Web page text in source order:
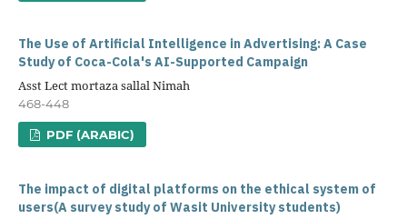
The Use of Artificial Intelligence in Advertising: A Case
Study of Coca-Cola's AI-Supported Campaign
Asst Lect mortaza sallal Nimah
468-448
PDF (ARABIC)
The impact of digital platforms on the ethical system of
users(A survey study of Wasit University students)